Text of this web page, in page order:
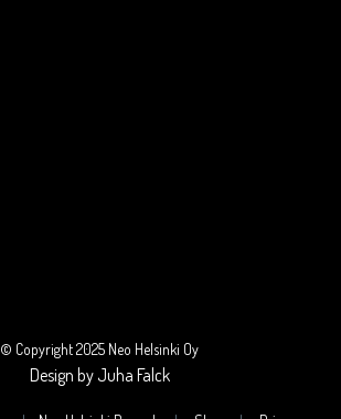
© Copyright 2025 Neo Helsinki Oy
Design by Juha Falck